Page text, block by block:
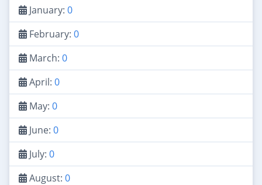
January: 0
February: 0
March: 0
April: 0
May: 0
June: 0
July: 0
August: 0